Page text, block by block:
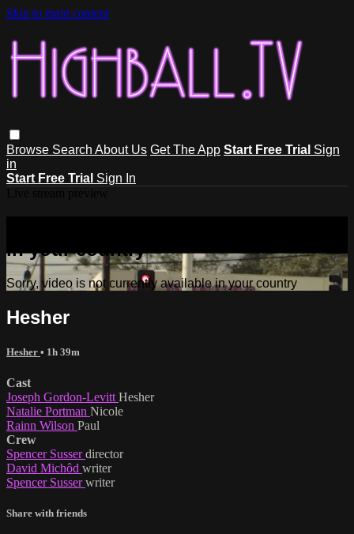
Skip to main content
Browse Search About Us Get The App Start Free Trial Sign
in
Start Free Trial Sign In
in your country
Sorry, video is not currently available in your country
Hesher
Hesher • 1h 39m
Cast
Joseph Gordon-Levitt Hesher
Natalie Portman Nicole
Rainn Wilson Paul
Crew
Spencer Susserdirector
David Michôd writer
Spencer Susserwriter
Share with friends